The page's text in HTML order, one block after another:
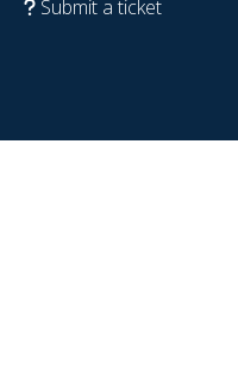
Submit a ticket